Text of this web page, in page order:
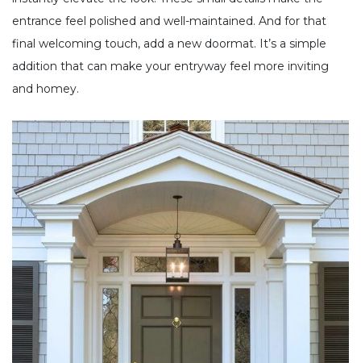
entrance feel polished and well-maintained. And for that
final welcoming touch, add a new doormat. It’s a simple
addition that can make your entryway feel more inviting
and homey.